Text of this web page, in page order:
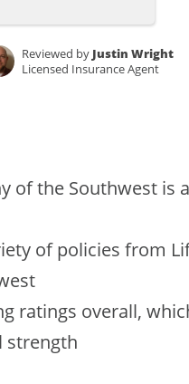
Reviewed by Justin Wright
Licensed Insurance Agent
of the Southwest is
of policies from
ratings overall,
strength